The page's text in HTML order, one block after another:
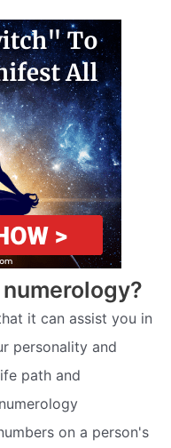
it can assist you in
personality and
path and
on a person's